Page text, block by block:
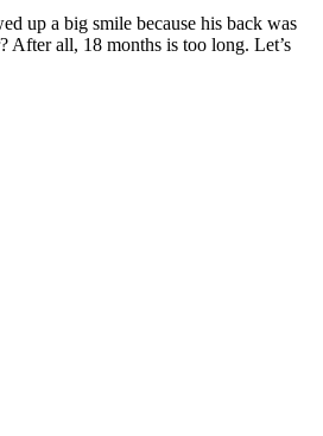
up a big smile because his back was
After all, 18 months is too long. Let’s